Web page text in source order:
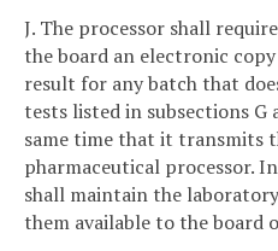
J. The processor shall
the board an electronic
result for any batch that
tests listed in subsections
same time that it transmits
pharmaceutical processor.
shall maintain the
them available to the board